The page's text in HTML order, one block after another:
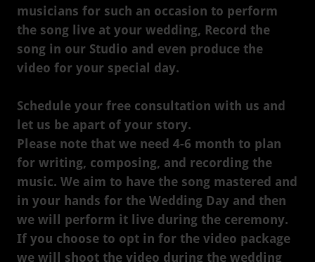
musicians for such an occasion to perform
the song live at your wedding, Record the
song in our Studio and even produce the
video for your special day.
Schedule your free consultation with us and
let us be apart of your story.
Please note that we need 4-6 month to plan
for writing, composing, and recording the
music. We aim to have the song mastered and
in your hands for the Wedding Day and then
we will perform it live during the ceremony.
If you choose to opt in for the video package
we will shoot the video during the wedding